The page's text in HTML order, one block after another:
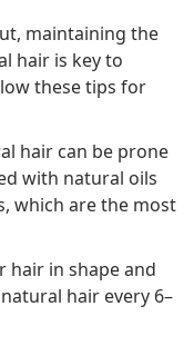
maintaining the
hair is key to
these tips for
hair can be prone
with natural oils
which are the most
hair in shape and
hair every 6–